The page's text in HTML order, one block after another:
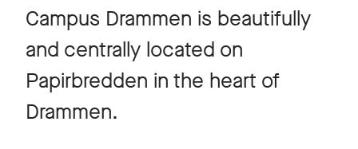
Campus Drammen is beautifully
and centrally located on
Papirbredden in the heart of
Drammen.